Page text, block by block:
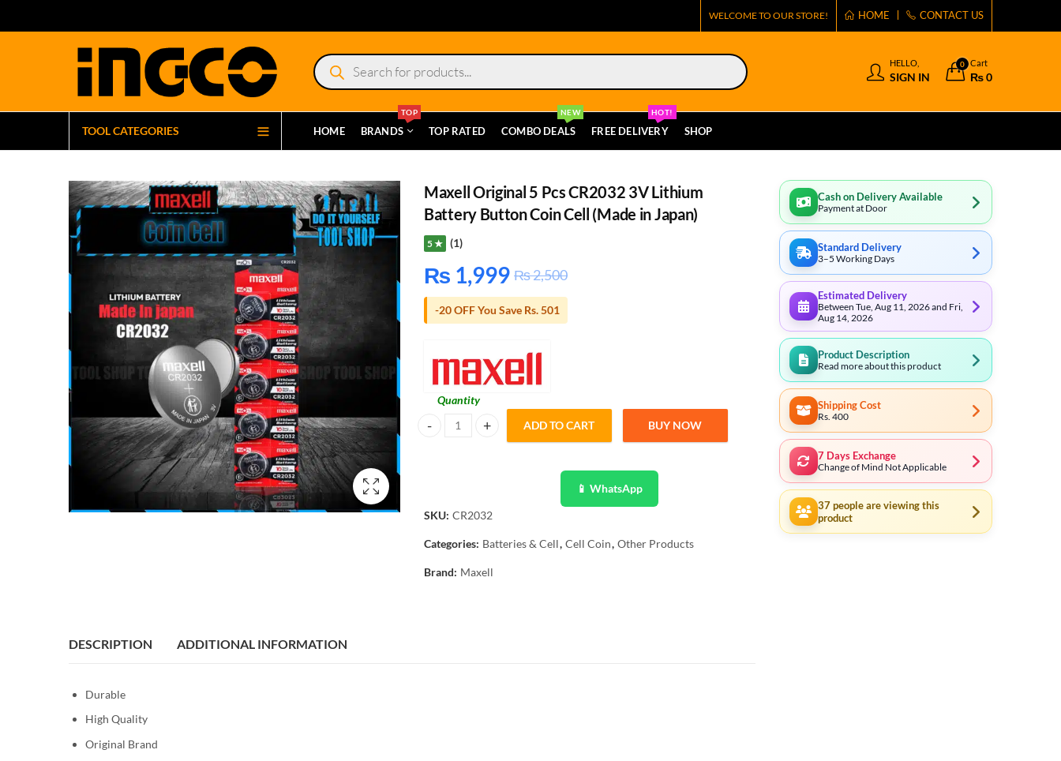
WELCOME TO OUR STORE! HOME CONTACT US
Products
search
HELLO,
SIGN IN
0 Cart
₨0
TOOL CATEGORIES HOME BRANDS
TOP
TOP RATED COMBO DEALS
NEW
FREE DELIVERY
HOT!
SHOP
Maxell Original 5 Pcs CR2032 3V Lithium
Battery Button Coin Cell (Made in Japan)
5 ★ (1)
₨ 1,999 ₨2,500
-20 OFF You Save Rs. 501
Quantity
Maxell Original 5 Pcs CR2032 3V Lithium Battery Button Coin Cell (Made in Japan) quantity
ADD TO CART BUY NOW
📱 WhatsApp
SKU: CR2032
Categories: Batteries & Cell, Cell Coin, Other Products
Brand: Maxell
DESCRIPTION ADDITIONAL INFORMATION
Durable
High Quality
Original Brand
Cash on Delivery Available
Payment at Door
Standard Delivery
3–5 Working Days
Estimated Delivery
Between Tue, Aug 11, 2026 and Fri,
Aug 14, 2026
Product Description
Read more about this product
Shipping Cost
Rs. 400
7 Days Exchange
Change of Mind Not Applicable
37people are viewing this
product